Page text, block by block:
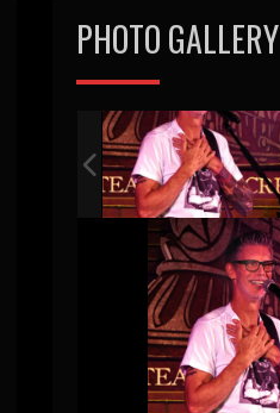
PHOTO GALLERY